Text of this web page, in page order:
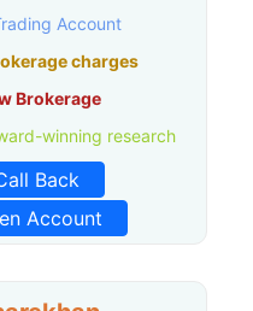
Account
charges
Brokerage
winning research
Back
Account